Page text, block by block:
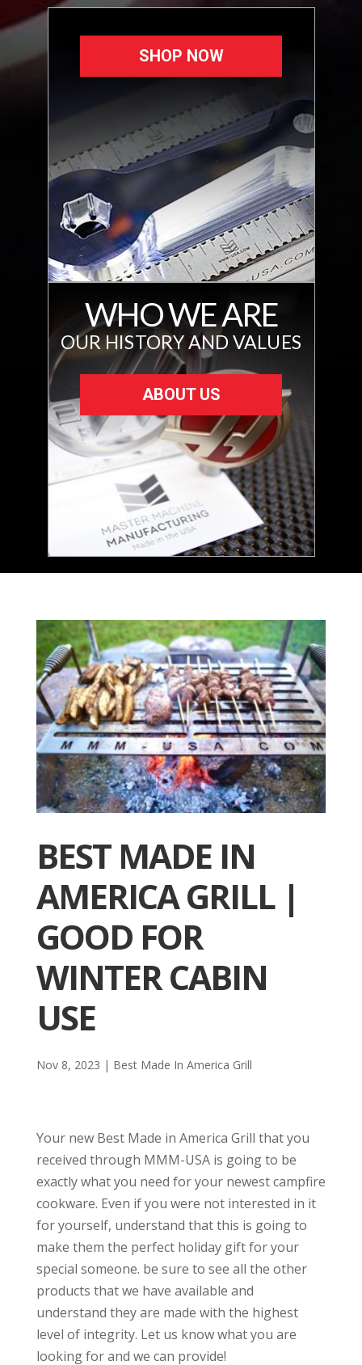
SHOP NOW
WHO WE ARE
OUR HISTORY AND VALUES
ABOUT US
BEST MADE IN
AMERICA GRILL |
GOOD FOR
WINTER CABIN
USE
Nov 8, 2023 | Best Made In America Grill
Your new Best Made in America Grill that you
received through MMM-USA is going to be
exactly what you need for your newest campfire
cookware. Even if you were not interested in it
for yourself, understand that this is going to
make them the perfect holiday gift for your
special someone. be sure to see all the other
products that we have available and
understand they are made with the highest
level of integrity. Let us know what you are
looking for and we can provide!